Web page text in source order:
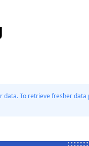
To retrieve fresher data